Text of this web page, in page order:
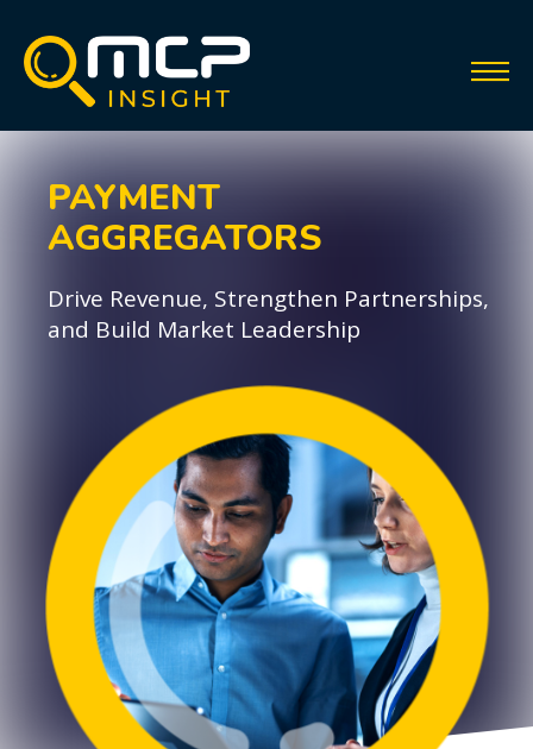
PAYMENT
AGGREGATORS
Drive Revenue, Strengthen Partnerships,
and Build Market Leadership